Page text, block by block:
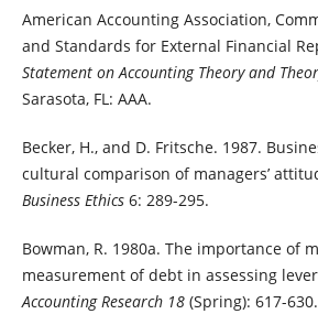
American Accounting Association,
and Standards for External Financial
Statement on Accounting Theory and
Sarasota, FL: AAA.
Becker, H., and D. Fritsche. 1987.
cultural comparison of managers’
Business Ethics6: 289-295.
Bowman, R. 1980a. The importance of
measurement of debt in assessing
Accounting Research 18(Spring): 617-630.